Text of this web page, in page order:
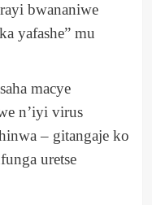
bwananiwe
yafashe” mu
macye
n’iyi virus
– gitangaje ko
uretse